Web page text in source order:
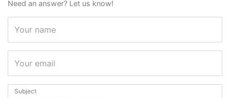
Need an answer? Let us know!
Your name
Your email
Subject